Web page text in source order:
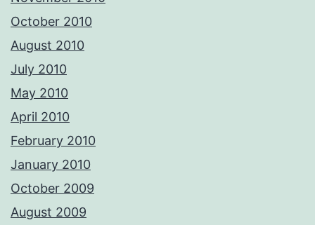
October 2010
August 2010
July 2010
May 2010
April 2010
February 2010
January 2010
October 2009
August 2009